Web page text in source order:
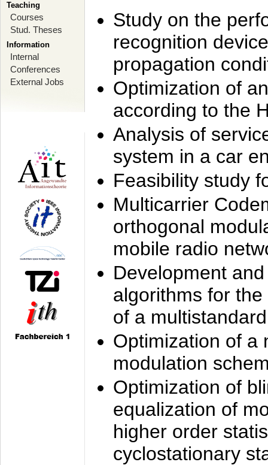
Teaching
Courses
Stud. Theses
Information
Internal
Conferences
External Jobs
Study on the
recognition
propagation
Optimization of
according to the
Analysis of
system in a car
Feasibility study
Multicarrier
orthogonal
mobile radio
Development
algorithms for
of a
Optimization of a
modulation
Optimization of
equalization of
higher order
cyclostationary